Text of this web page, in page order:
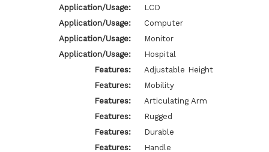
Application/Usage:
LCD
Application/Usage:
Computer
Application/Usage:
Monitor
Application/Usage:
Hospital
Features:
Adjustable Height
Features:
Mobility
Features:
Articulating Arm
Features:
Rugged
Features:
Durable
Features:
Handle